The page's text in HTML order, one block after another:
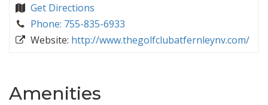
Get Directions
Phone: 755-835-6933
Website: http://www.thegolfclubatfernleynv.com/
Amenities